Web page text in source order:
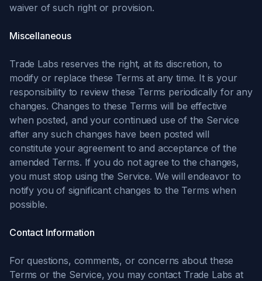
waiver of such right or provision.
Miscellaneous
Trade Labs reserves the right, at its discretion, to
modify or replace these Terms at any time. It is your
responsibility to review these Terms periodically for any
changes. Changes to these Terms will be effective
when posted, and your continued use of the Service
after any such changes have been posted will
constitute your agreement to and acceptance of the
amended Terms. If you do not agree to the changes,
you must stop using the Service. We will endeavor to
notify you of significant changes to the Terms when
possible.
Contact Information
For questions, comments, or concerns about these
Terms or the Service, you may contact Trade Labs at